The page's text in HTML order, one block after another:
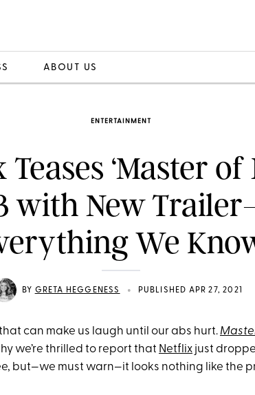
ABOUT US
ENTERTAINMENT
‘Master of
with New
We
BY GRETA HEGGENESS • PUBLISHED APR 27, 2021
can make us laugh until our abs hurt.
we’re thrilled to report that Netflix just
but—we must warn—it looks nothing like the